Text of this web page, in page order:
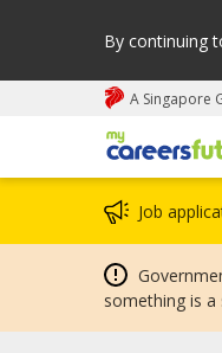
By continuing
A Singapore
My careers
Job
something is a